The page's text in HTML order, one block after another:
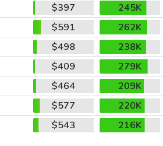
$397
245K
$591
262K
$498
238K
$409
279K
$464
209K
$577
220K
$543 216K